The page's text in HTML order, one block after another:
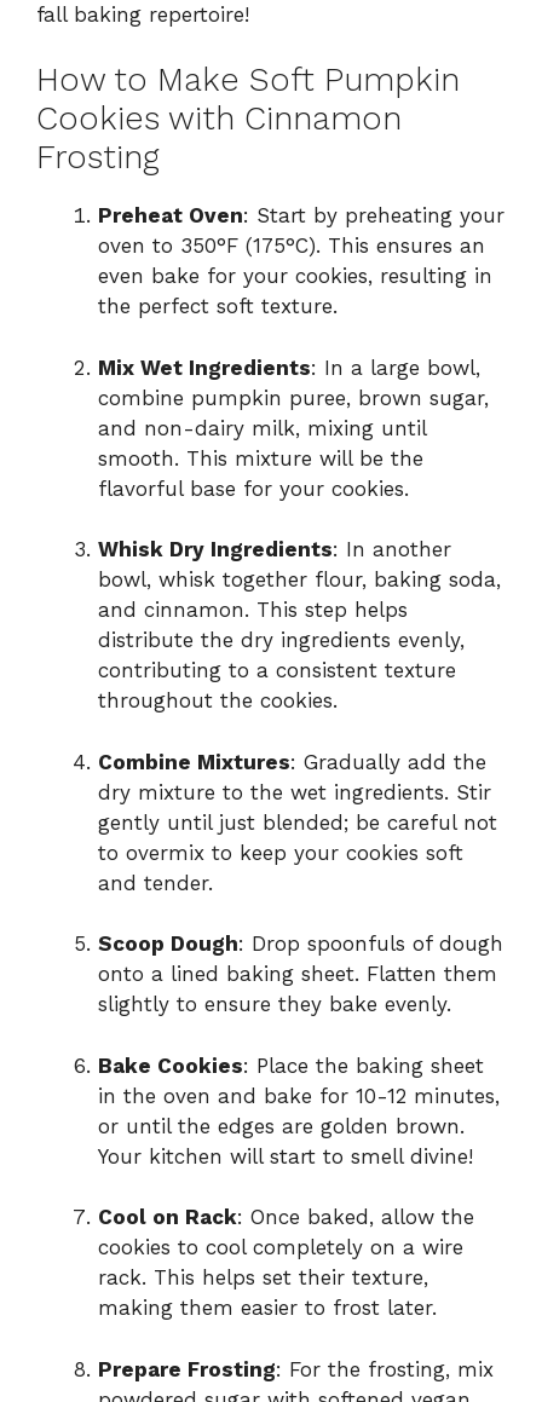
fall baking repertoire!
How to Make Soft Pumpkin
Cookies with Cinnamon
Frosting
Preheat Oven: Start by preheating your
oven to 350°F (175°C). This ensures an
even bake for your cookies, resulting in
the perfect soft texture.
Mix Wet Ingredients: In a large bowl,
combine pumpkin puree, brown sugar,
and non-dairy milk, mixing until
smooth. This mixture will be the
flavorful base for your cookies.
Whisk Dry Ingredients: In another
bowl, whisk together flour, baking soda,
and cinnamon. This step helps
distribute the dry ingredients evenly,
contributing to a consistent texture
throughout the cookies.
Combine Mixtures: Gradually add the
dry mixture to the wet ingredients. Stir
gently until just blended; be careful not
to overmix to keep your cookies soft
and tender.
Scoop Dough: Drop spoonfuls of dough
onto a lined baking sheet. Flatten them
slightly to ensure they bake evenly.
Bake Cookies: Place the baking sheet
in the oven and bake for 10-12 minutes,
or until the edges are golden brown.
Your kitchen will start to smell divine!
Cool on Rack: Once baked, allow the
cookies to cool completely on a wire
rack. This helps set their texture,
making them easier to frost later.
Prepare Frosting: For the frosting, mix